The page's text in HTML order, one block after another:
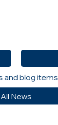
and blog items
All News